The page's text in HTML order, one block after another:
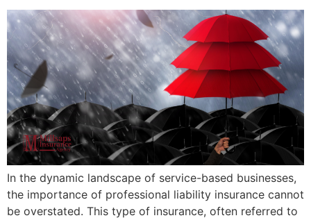
In the dynamic landscape of service-based businesses,
the importance of professional liability insurance cannot
be overstated. This type of insurance, often referred to